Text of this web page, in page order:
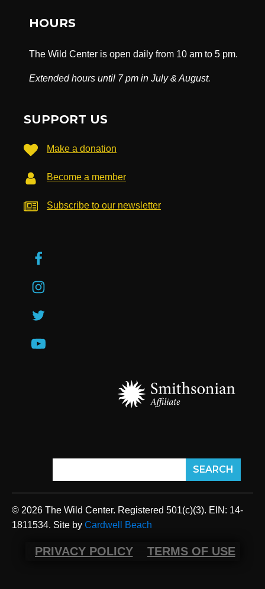
HOURS
The Wild Center is open daily from 10 am to 5 pm.
Extended hours until 7 pm in July & August.
SUPPORT US
Make a donation
Become a member
Subscribe to our newsletter
© 2026 The Wild Center. Registered 501(c)(3). EIN: 14-
1811534. Site by Cardwell Beach
PRIVACY POLICY TERMS OF USE